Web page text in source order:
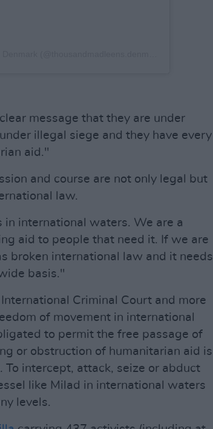
message that they are under
illegal siege and they have every
aid."
and course are not only legal but
law.
international waters. We are a
aid to people that need it. If we are
broken international law and it needs
basis."
Criminal Court and more
of movement in international
to permit the free passage of
or obstruction of humanitarian aid is
To intercept, attack, seize or abduct
like Milad in international waters
levels.